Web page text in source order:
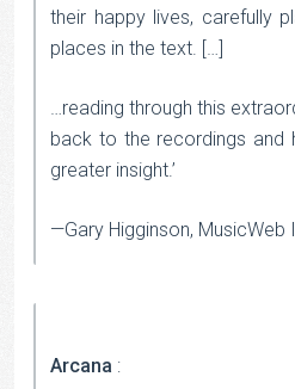
their happy lives, carefully
places in the text. […]
…reading through this
back to the recordings and
greater insight.’
—Gary Higginson, MusicWeb
Arcana :